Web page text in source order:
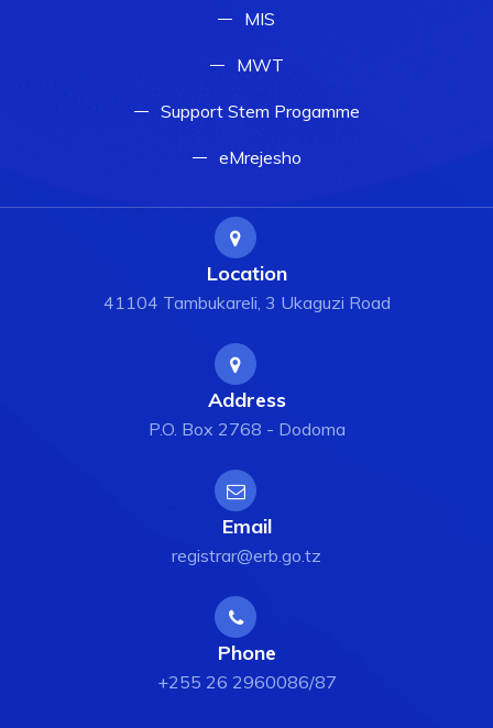
MIS
MWT
Support Stem Progamme
eMrejesho
Location
41104 Tambukareli, 3 Ukaguzi Road
Address
P.O. Box 2768 - Dodoma
Email
registrar@erb.go.tz
Phone
+255 26 2960086/87